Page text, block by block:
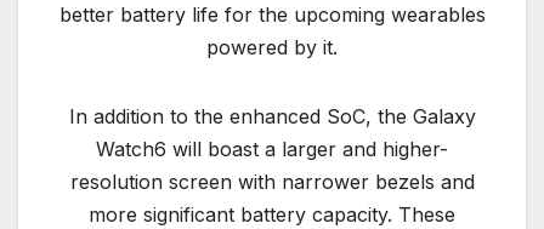
better battery life for the upcoming wearables
powered by it.
In addition to the enhanced SoC, the Galaxy
Watch6 will boast a larger and higher-
resolution screen with narrower bezels and
more significant battery capacity. These